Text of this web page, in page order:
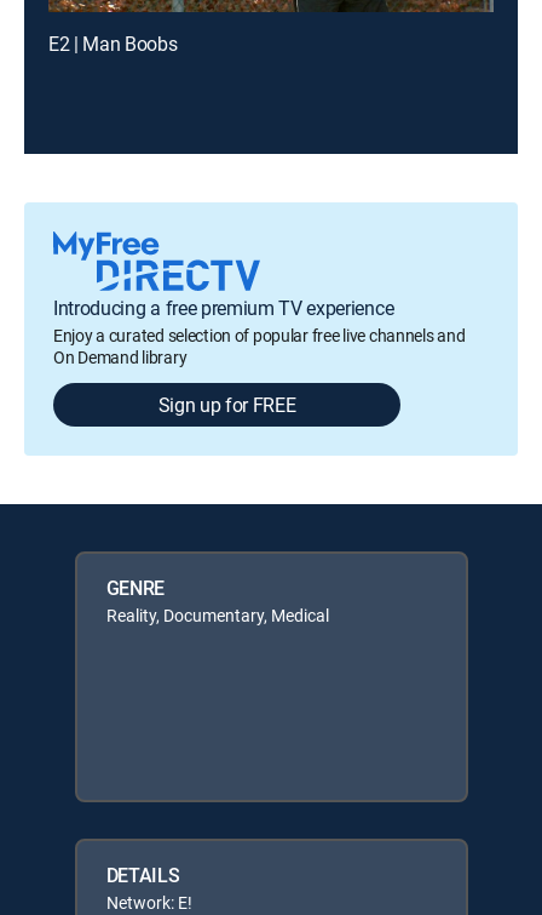
E2 | Man Boobs
Introducing a free premium TV experience
Enjoy a curated selection of popular free live channels and
On Demand library
Sign up for FREE
GENRE
Reality, Documentary, Medical
DETAILS
Network: E!